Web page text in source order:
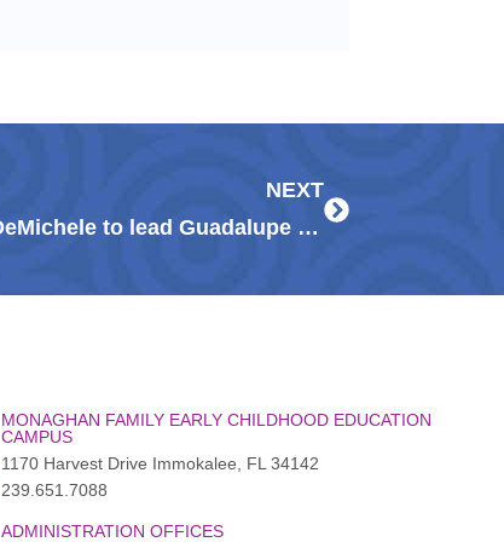
NEXT
Community leaders Darlene & Don DeMichele to lead Guadalupe Center’s Signature Gala
MONAGHAN FAMILY EARLY CHILDHOOD EDUCATION
CAMPUS
1170 Harvest Drive Immokalee, FL 34142
239.651.7088
ADMINISTRATION OFFICES